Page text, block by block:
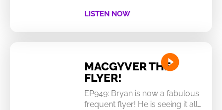
LISTEN NOW
MACGYVER THE
FLYER!
EP949: Bryan is now a fabulous
frequent flyer! He is seeing it all…